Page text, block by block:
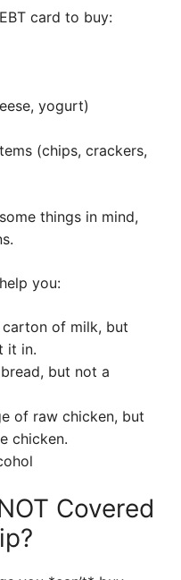
card to buy:
yogurt)
(chips, crackers,
things in mind,
you:
carton of milk, but
it in.
but not a
of raw chicken, but
chicken.
Covered